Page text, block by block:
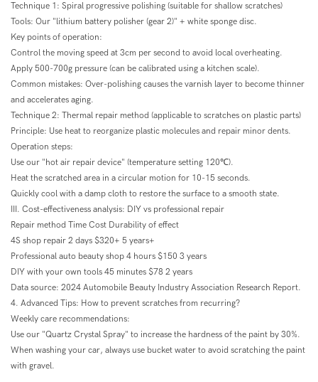
Technique 1: Spiral progressive polishing (suitable for shallow scratches)
Tools: Our "lithium battery polisher (gear 2)" + white sponge disc.
Key points of operation:
Control the moving speed at 3cm per second to avoid local overheating.
Apply 500-700g pressure (can be calibrated using a kitchen scale).
Common mistakes: Over-polishing causes the varnish layer to become thinner
and accelerates aging.
Technique 2: Thermal repair method (applicable to scratches on plastic parts)
Principle: Use heat to reorganize plastic molecules and repair minor dents.
Operation steps:
Use our "hot air repair device" (temperature setting 120℃).
Heat the scratched area in a circular motion for 10-15 seconds.
Quickly cool with a damp cloth to restore the surface to a smooth state.
III. Cost-effectiveness analysis: DIY vs professional repair
Repair method Time Cost Durability of effect
4S shop repair 2 days $320+ 5 years+
Professional auto beauty shop 4 hours $150 3 years
DIY with your own tools 45 minutes $78 2 years
Data source: 2024 Automobile Beauty Industry Association Research Report.
4. Advanced Tips: How to prevent scratches from recurring?
Weekly care recommendations:
Use our "Quartz Crystal Spray" to increase the hardness of the paint by 30%.
When washing your car, always use bucket water to avoid scratching the paint
with gravel.